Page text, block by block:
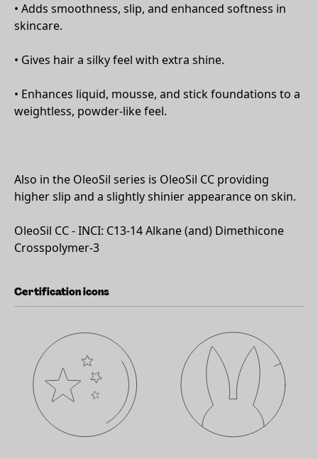
• Adds smoothness, slip, and enhanced softness in
skincare.
• Gives hair a silky feel with extra shine.
• Enhances liquid, mousse, and stick foundations to a
weightless, powder-like feel.
Also in the OleoSil series is OleoSil CC providing
higher slip and a slightly shinier appearance on skin.
OleoSil CC - INCI: C13-14 Alkane (and) Dimethicone
Crosspolymer-3
Certification icons